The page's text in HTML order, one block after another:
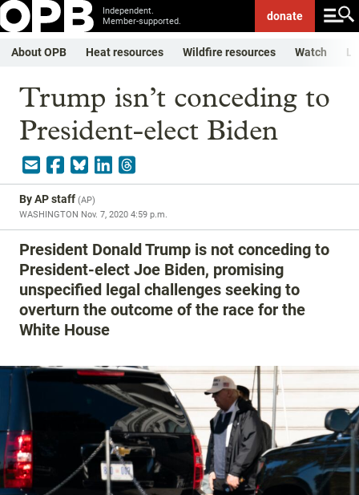
Independent.
Member-supported.
donate
About OPB Heat resources Wildfire resources Watch
Trump isn’t conceding to
President-elect Biden
ByAP staff (AP)
WASHINGTON Nov. 7, 2020 4:59 p.m.
President Donald Trump is not conceding to
President-elect Joe Biden, promising
unspecified legal challenges seeking to
overturn the outcome of the race for the
White House